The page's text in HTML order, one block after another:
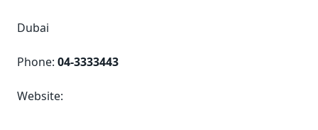
Dubai
Phone: 04-3333443
Website: